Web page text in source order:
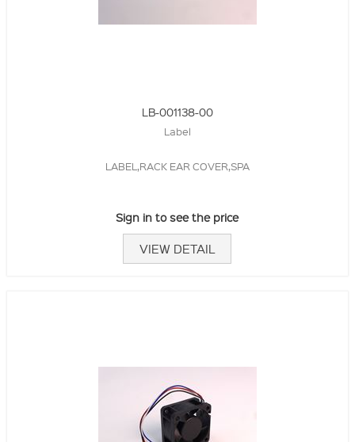
LB-001138-00
Label
LABEL,RACK EAR COVER,SPA
Sign in to see the price
VIEW DETAIL